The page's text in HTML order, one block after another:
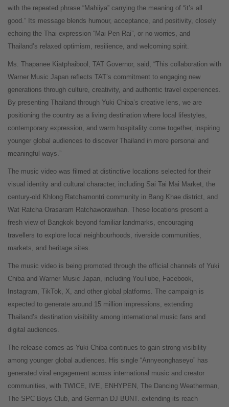
with the repeated phrase “Mahiiya” carrying the meaning of “it’s all
good.” Its message blends humour, acceptance, and positivity, closely
echoing the Thai expression “Mai Pen Rai”, or no worries, and
Thailand’s relaxed optimism, resilience, and welcoming spirit.
Ms. Thapanee Kiatphaibool, TAT Governor, said, “This collaboration with
Warner Music Japan reflects TAT’s commitment to engaging new
generations through culture, creativity, and authentic travel experiences.
By presenting Thailand through Yuki Chiba’s creative lens, we are
positioning the country as a living destination where local lifestyles,
contemporary expression, and warm hospitality come together, inspiring
younger global audiences to discover Thailand in more personal and
meaningful ways.”
The music video was filmed at distinctive locations selected for their
visual identity and cultural character, including Sai Tai Mai Market, the
century-old Khlong Ratchamontri community in Bang Khae district, and
Wat Ratcha Orasaram Ratchaworawihan. These locations present a
fresh view of Bangkok beyond familiar landmarks, encouraging
travellers to explore local neighbourhoods, riverside communities,
markets, and heritage sites.
The music video is being promoted through the official channels of Yuki
Chiba and Warner Music Japan, including YouTube, Facebook,
Instagram, TikTok, X, and other global platforms. The campaign is
expected to generate around 15 million impressions, extending
Thailand’s destination visibility among international music fans and
digital audiences.
The release comes as Yuki Chiba continues to gain strong visibility
among younger global audiences. His single “Annyeonghaseyo” has
generated viral engagement across international music and creator
communities, with TWICE, IVE, ENHYPEN, The Dancing Weatherman,
The SPC Boys Club, and German DJ BUNT. extending its reach